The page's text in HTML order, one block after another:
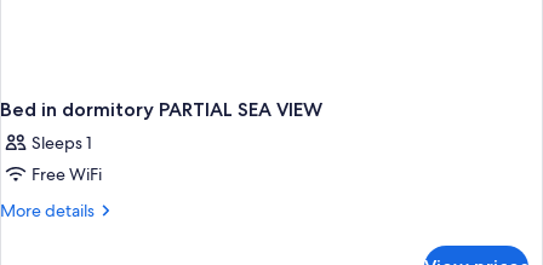
Bed in dormitory PARTIAL SEA VIEW
Sleeps 1
Free WiFi
More details
More